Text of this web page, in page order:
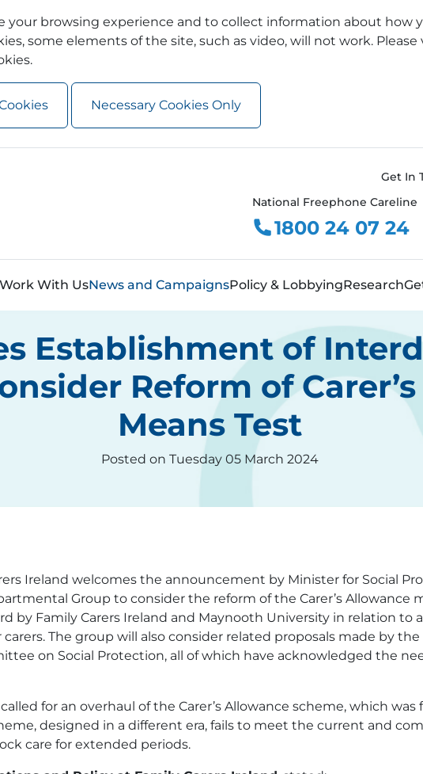
your browsing experience and to collect information about how
some elements of the site, such as video, will not work. Please
Necessary Cookies Only
Get In
National Freephone Careline
1800 24 07 24
Work With UsNews and CampaignsPolicy & LobbyingResearch
Establishment of
Reform of
Means Test
Posted on Tuesday 05 March 2024
Ireland welcomes the announcement by Minister for Social
Group to consider the reform of the Carer’s Allowance
by Family Carers Ireland and Maynooth University in relation
The group will also consider related proposals made by
on Social Protection, all of which have acknowledged the
for an overhaul of the Carer’s Allowance scheme, which
designed in a different era, fails to meet the current and
care for extended periods.